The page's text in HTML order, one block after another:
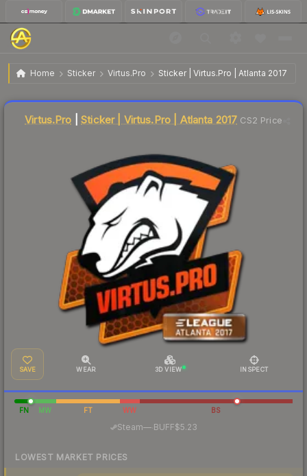
Home Sticker Virtus.Pro Sticker | Virtus.Pro | Atlanta 2017
Sticker | Virtus.Pro | Atlanta 2017 $5.66
Virtus.Pro |Sticker | Virtus.Pro | Atlanta 2017 CS2 Price
SAVE WEAR 3D VIEW INSPECT
FN MW FT WW BS
Steam—· BUFF$5.23
LOWEST MARKET PRICES
Liquidity score